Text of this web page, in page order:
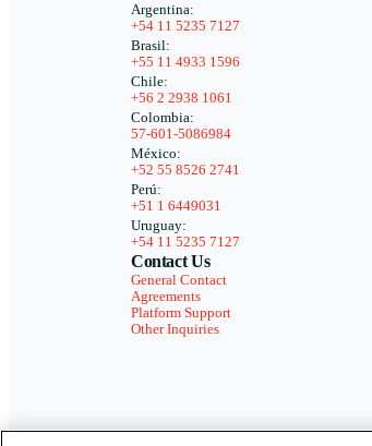
Argentina:
+54 11 5235 7127
Brasil:
+55 11 4933 1596
Chile:
+56 2 2938 1061
Colombia:
57-601-5086984
México:
+52 55 8526 2741
Perú:
+51 1 6449031
Uruguay:
+54 11 5235 7127
Contact Us
General Contact
Agreements
Platform Support
Other Inquiries